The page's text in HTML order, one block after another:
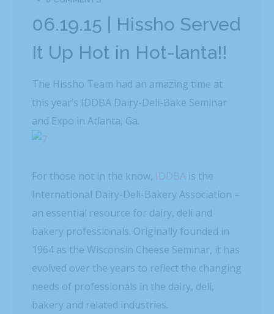
06.19.15 | Hissho Served
It Up Hot in Hot-lanta!!
The Hissho Team had an amazing time at
this year’s IDDBA Dairy-Deli-Bake Seminar
and Expo in Atlanta, Ga.
For those not in the know, IDDBA is the
International Dairy-Deli-Bakery Association –
an essential resource for dairy, deli and
bakery professionals. Originally founded in
1964 as the Wisconsin Cheese Seminar, it has
evolved over the years to reflect the changing
needs of professionals in the dairy, deli,
bakery and related industries.